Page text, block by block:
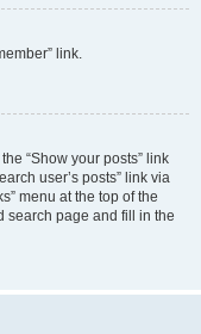
link.
“Show your posts” link
user’s posts” link via
menu at the top of the
search page and fill in the